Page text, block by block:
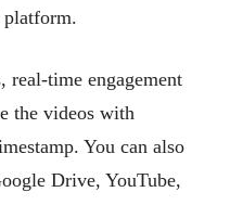
platform.
real-time engagement
the videos with
You can also
Drive, YouTube,